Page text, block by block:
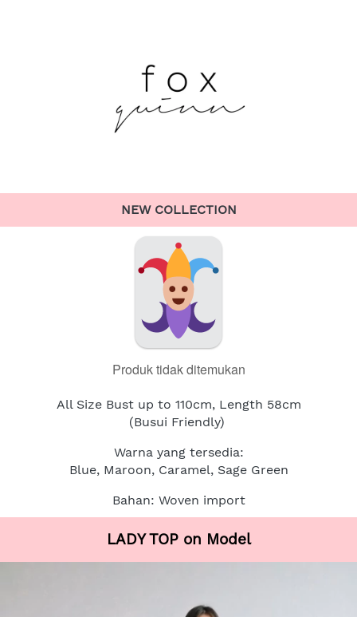
NEW COLLECTION
Produk tidak ditemukan
All Size Bust up to 110cm, Length 58cm
(Busui Friendly)
Warna yang tersedia:
Blue, Maroon, Caramel, Sage Green
Bahan: Woven import
LADY TOP on Model